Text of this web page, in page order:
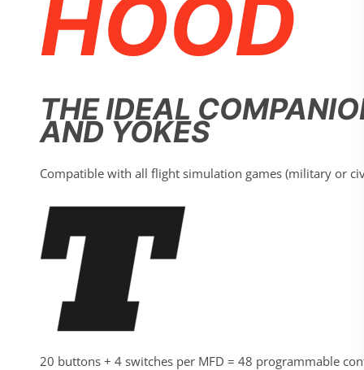
HOOD
THE IDEAL
AND YOKES
Compatible with all flight simulation games (military or
20 buttons + 4 switches per MFD = 48 programmable